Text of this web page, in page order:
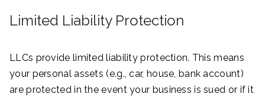
Limited Liability Protection
LLCs provide limited liability protection. This means
your personal assets (e.g., car, house, bank account)
are protected in the event your business is sued or if it